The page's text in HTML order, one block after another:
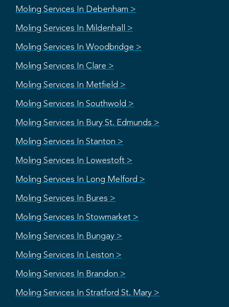
Moling Services In Debenham >
Moling Services In Mildenhall >
Moling Services In Woodbridge >
Moling Services In Clare >
Moling Services In Metfield >
Moling Services In Southwold >
Moling Services In Bury St. Edmunds >
Moling Services In Stanton >
Moling Services In Lowestoft >
Moling Services In Long Melford >
Moling Services In Bures >
Moling Services In Stowmarket >
Moling Services In Bungay >
Moling Services In Leiston >
Moling Services In Brandon >
Moling Services In Stratford St. Mary >